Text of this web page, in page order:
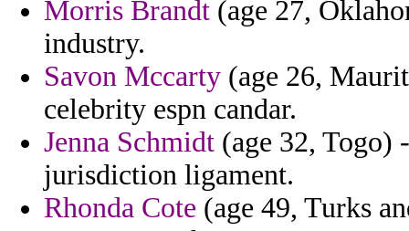
Morris Brandt (age 27,
industry.
Savon Mccarty (age 26,
celebrity espn candar.
Jenna Schmidt (age 32,
jurisdiction ligament.
Rhonda Cote (age 49, Turks